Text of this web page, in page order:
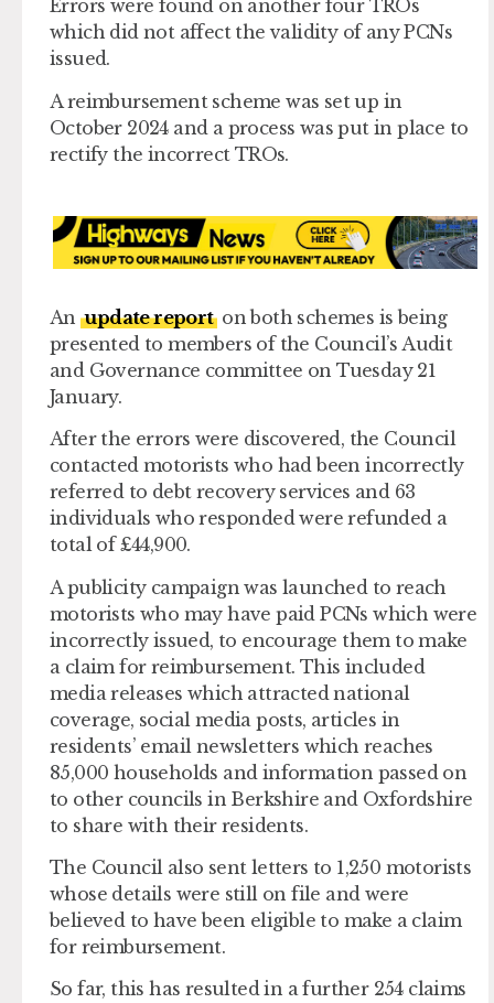
Errors were found on another four TROs
which did not affect the validity of any PCNs
issued.
A reimbursement scheme was set up in
October 2024 and a process was put in place to
rectify the incorrect TROs.
Anupdate reporton both schemes is being
presented to members of the Council’s Audit
and Governance committee on Tuesday 21
January.
After the errors were discovered, the Council
contacted motorists who had been incorrectly
referred to debt recovery services and 63
individuals who responded were refunded a
total of £44,900.
A publicity campaign was launched to reach
motorists who may have paid PCNs which were
incorrectly issued, to encourage them to make
a claim for reimbursement. This included
media releases which attracted national
coverage, social media posts, articles in
residents’ email newsletters which reaches
85,000 households and information passed on
to other councils in Berkshire and Oxfordshire
to share with their residents.
The Council also sent letters to 1,250 motorists
whose details were still on file and were
believed to have been eligible to make a claim
for reimbursement.
So far, this has resulted in a further 254 claims